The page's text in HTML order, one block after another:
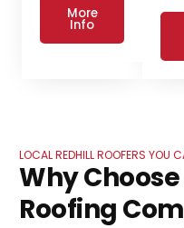
More
Info
LOCAL REDHILL ROOFERS YOU
Why
Roofing